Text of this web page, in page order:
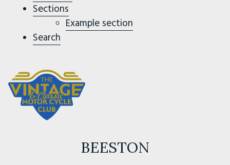
Sections
Example section
Search
BEESTON